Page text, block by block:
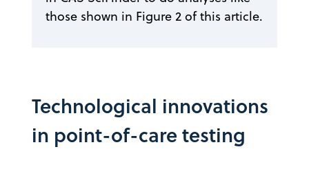
those shown in Figure 2 of this article.
Technological innovations
in point-of-care testing